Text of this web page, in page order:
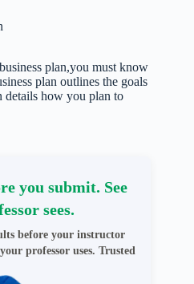
plan,you must know
plan outlines the goals
details how you plan to
you submit. See
sees.
before your instructor
professor uses. Trusted